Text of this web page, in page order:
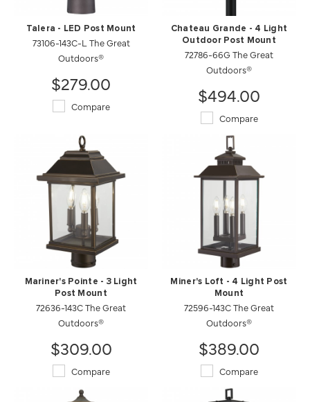
Talera - LED Post Mount
73106-143C-L The Great
Outdoors®
$279.00
Compare
Chateau Grande - 4 Light
Outdoor Post Mount
72786-66G The Great
Outdoors®
$494.00
Compare
Mariner's Pointe - 3 Light
Post Mount
72636-143C The Great
Outdoors®
$309.00
Compare
Miner's Loft - 4 Light Post
Mount
72596-143C The Great
Outdoors®
$389.00
Compare